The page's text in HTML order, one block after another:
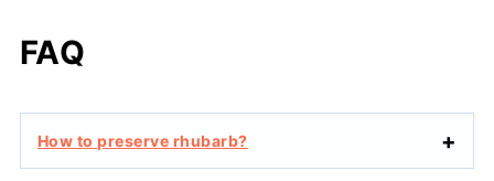
FAQ
How to preserve rhubarb?